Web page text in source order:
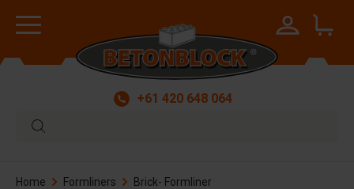
+61 420 648 064
Home Formliners Brick- Formliner